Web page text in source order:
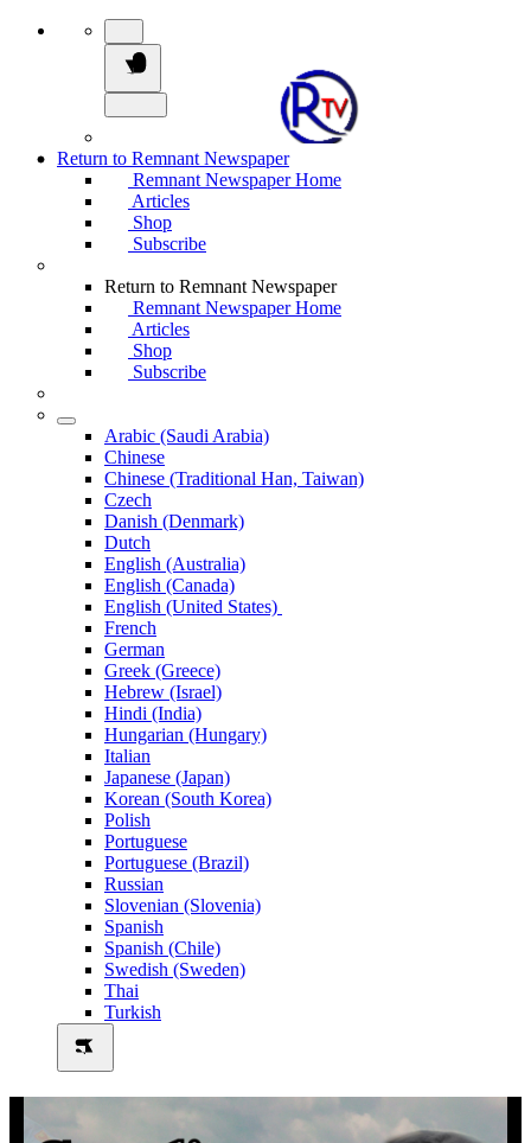
Return to Remnant Newspaper
Remnant Newspaper Home
Articles
Shop
Subscribe
Return to Remnant Newspaper
Remnant Newspaper Home
Articles
Shop
Subscribe
Arabic (Saudi Arabia)
Chinese
Chinese (Traditional Han, Taiwan)
Czech
Danish (Denmark)
Dutch
English (Australia)
English (Canada)
English (United States)
French
German
Greek (Greece)
Hebrew (Israel)
Hindi (India)
Hungarian (Hungary)
Italian
Japanese (Japan)
Korean (South Korea)
Polish
Portuguese
Portuguese (Brazil)
Russian
Slovenian (Slovenia)
Spanish
Spanish (Chile)
Swedish (Sweden)
Thai
Turkish